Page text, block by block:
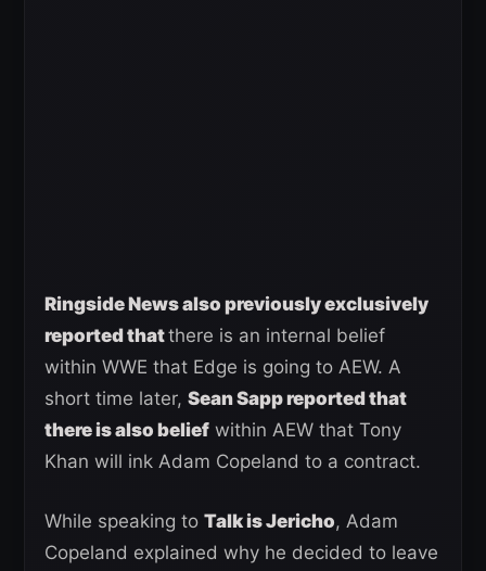
Ringside News also previously exclusively
reported thatthere is an internal belief
within WWE that Edge is going to AEW. A
short time later, Sean Sapp reported that
there is also belief within AEW that Tony
Khan will ink Adam Copeland to a contract.
While speaking to Talk is Jericho, Adam
Copeland explained why he decided to leave